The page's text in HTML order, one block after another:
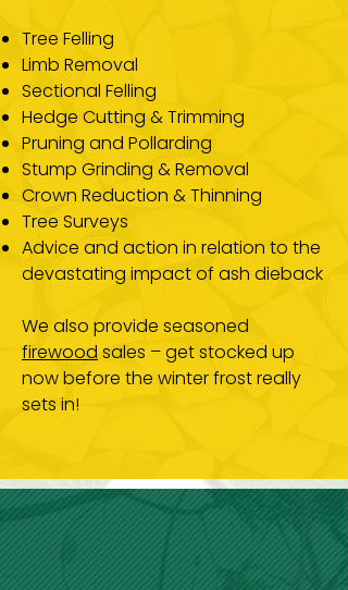
Tree Felling
Limb Removal
Sectional Felling
Hedge Cutting & Trimming
Pruning and Pollarding
Stump Grinding & Removal
Crown Reduction & Thinning
Tree Surveys
Advice and action in relation to the
devastating impact of ash dieback
We also provide seasoned
firewood sales – get stocked up
now before the winter frost really
sets in!